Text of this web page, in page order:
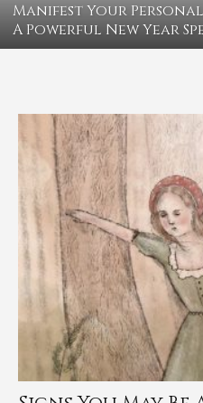
Manifest Your Personal
A Powerful New Year